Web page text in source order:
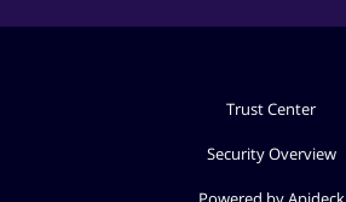
Trust Center
Security Overview